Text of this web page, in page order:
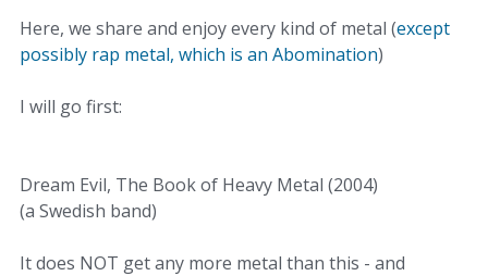
Here, we share and enjoy every kind of metal (except
possibly rap metal, which is an Abomination)
I will go first:
Dream Evil, The Book of Heavy Metal (2004)
(a Swedish band)
It does NOT get any more metal than this - and